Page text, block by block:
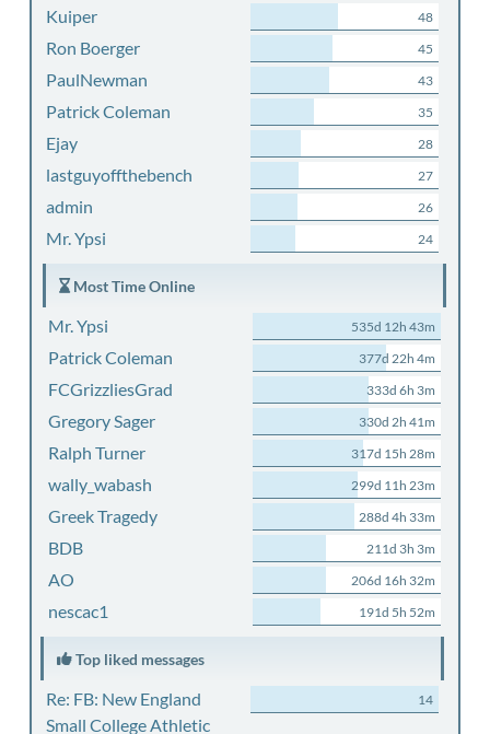
Kuiper 48
Ron Boerger 45
PaulNewman 43
Patrick Coleman 35
Ejay 28
lastguyoffthebench 27
admin 26
Mr. Ypsi 24
Most Time Online
Mr. Ypsi 535d 12h 43m
Patrick Coleman 377d 22h 4m
FCGrizzliesGrad 333d 6h 3m
Gregory Sager 330d 2h 41m
Ralph Turner 317d 15h 28m
wally_wabash 299d 11h 23m
Greek Tragedy 288d 4h 33m
BDB 211d 3h 3m
AO 206d 16h 32m
nescac1 191d 5h 52m
Top liked messages
Re: FB: New England
Small College Athletic
14